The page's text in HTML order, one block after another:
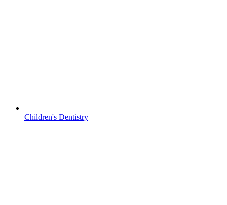
Children's Dentistry